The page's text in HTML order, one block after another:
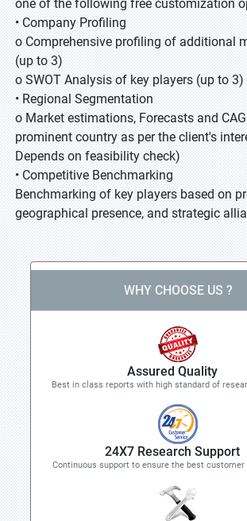
one of the following free customization
• Company Profiling
o Comprehensive profiling of additional
(up to 3)
o SWOT Analysis of key players (up to 3)
• Regional Segmentation
o Market estimations, Forecasts and
prominent country as per the client's
Depends on feasibility check)
• Competitive Benchmarking
Benchmarking of key players based on
geographical presence, and strategic
WHY CHOOSE US ?
Assured Quality
Best in class reports with high standard of
24X7 Research Support
Continuous support to ensure the best customer